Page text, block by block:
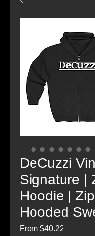
DeCuzzi
Signature |
Hoodie |
Hooded
From $40.22